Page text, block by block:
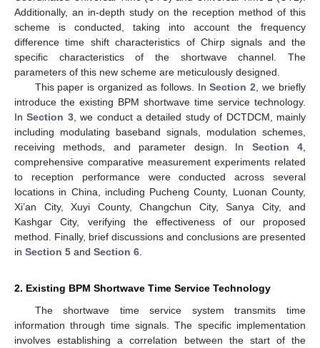
Additionally, an in-depth study on the reception method of this
scheme is conducted, taking into account the frequency
difference time shift characteristics of Chirp signals and the
specific characteristics of the shortwave channel. The
parameters of this new scheme are meticulously designed.
This paper is organized as follows. InSection 2 , we briefly
introduce the existing BPM shortwave time service technology.
InSection 3, we conduct a detailed study of DCTDCM, mainly
including modulating baseband signals, modulation schemes,
receiving methods, and parameter design. In Section 4
comprehensive comparative measurement experiments related
to reception performance were conducted across several
locations in China, including Pucheng County, Luonan County,
Xi’an City, Xuyi County, Changchun City, Sanya City, and
Kashgar City, verifying the effectiveness of our proposed
method. Finally, brief discussions and conclusions are presented
in Section 5 and Section 6
2. Existing BPM Shortwave Time Service Technology
The shortwave time service system transmits time
information through time signals. The specific implementation
involves establishing a correlation between the start of the